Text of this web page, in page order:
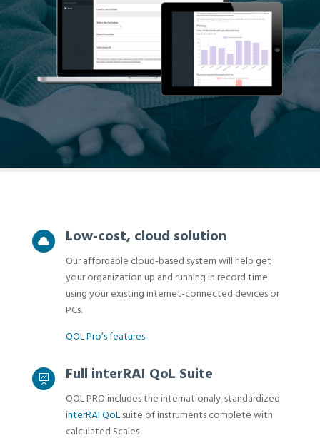
 Low-cost, cloud solution
Our affordable cloud-based system will help get
your organization up and running in record time
using your existing internet-connected devices or
PCs.
QOL Pro’s features
 Full interRAI QoL Suite
QOL PRO includes the internationaly-standardized
interRAI QoLsuite of instruments complete with
calculated Scales